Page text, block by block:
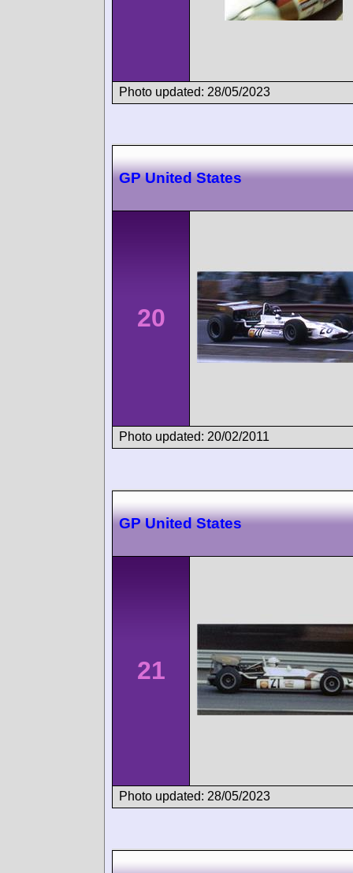
Photo updated: 28/05/2023
GP United States
20
Photo updated: 20/02/2011
GP United States
21
Photo updated: 28/05/2023